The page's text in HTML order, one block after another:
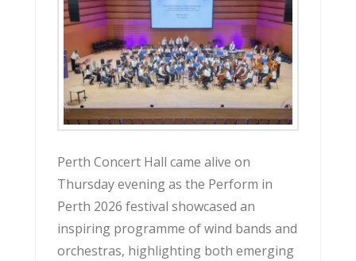
Perth Concert Hall came alive on
Thursday evening as the Perform in
Perth 2026 festival showcased an
inspiring programme of wind bands and
orchestras, highlighting both emerging